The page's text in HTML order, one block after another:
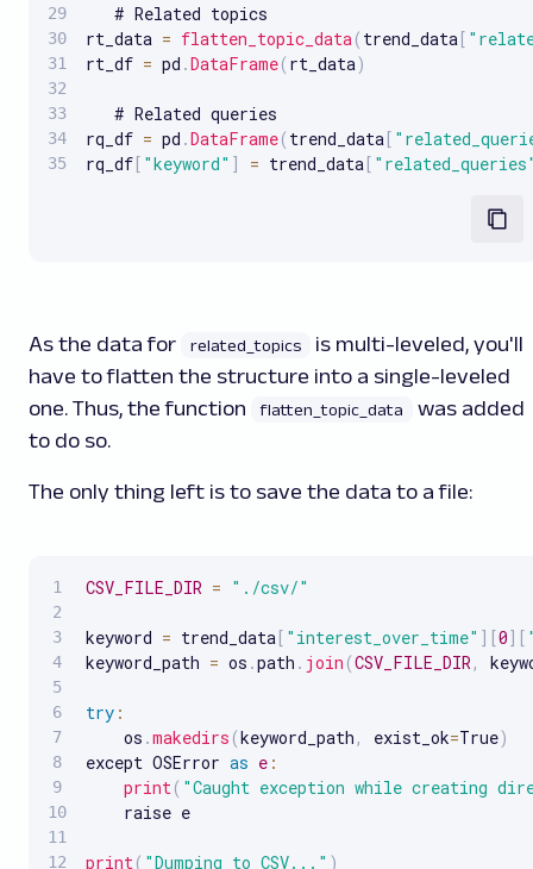
   # Related topics
rt_data = flatten_topic_data ( trend_data [
rt_df = pd .DataFrame( rt_data)
   # Related queries
rq_df = pd .DataFrame( trend_data [
rq_df[ "keyword" ] = trend_data [
As the data for related_topics
is multi-leveled, you'll
have to flatten the structure into a single-leveled
one. Thus, the function
flatten_topic_data
was added
to do so.
The only thing left is to save the data to a file:
CSV_FILE_DIR = "./csv/"
keyword = trend_data [ "interest_over_time" ] [0] [
keyword_path = os .path . join (CSV_FILE_DIR ,
try :
    os
.makedirs (keyword_path , exist_ok=True)
except OSError as e :
print ( "Caught exception while creating
    raise e
print ( "Dumping to CSV..." )